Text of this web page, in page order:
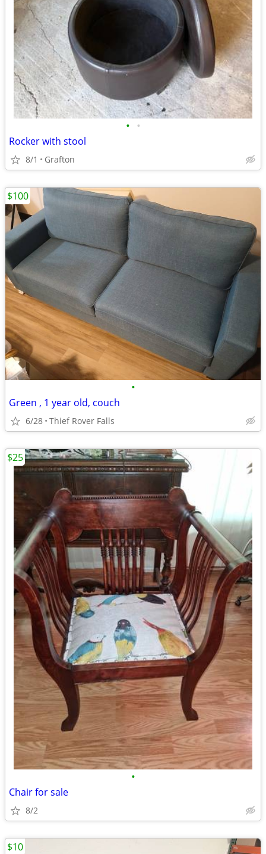
• •
Rocker with stool
8/1 Grafton
•
Green , 1 year old, couch
6/28 Thief Rover Falls
$100
•
Chair for sale
8/2
$25
$10